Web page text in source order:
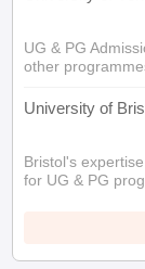
UG & PG
other
University of
Bristol's
for UG & PG